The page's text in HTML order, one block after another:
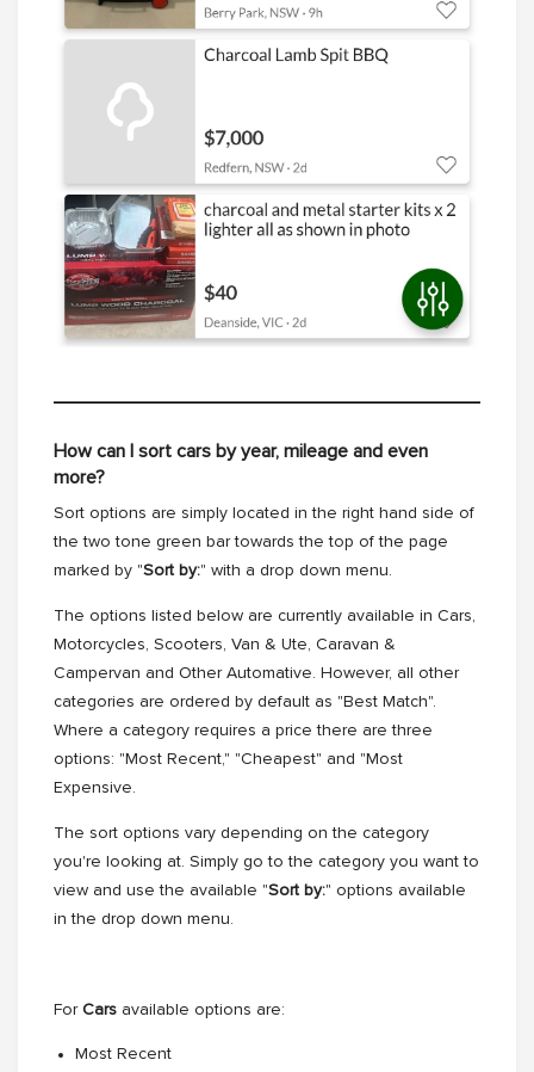
How can I sort cars by year, mileage and even
more?
Sort options are simply located in the right hand side of
the two tone green bar towards the top of the page
marked by "Sort by:" with a drop down menu.
The options listed below are currently available in Cars,
Motorcycles, Scooters, Van & Ute, Caravan &
Campervan and Other Automative. However, all other
categories are ordered by default as "Best Match".
Where a category requires a price there are three
options: "Most Recent," "Cheapest" and "Most
Expensive.
The sort options vary depending on the category
you're looking at. Simply go to the category you want to
view and use the available "Sort by:" options available
in the drop down menu.
For Cars available options are:
Most Recent